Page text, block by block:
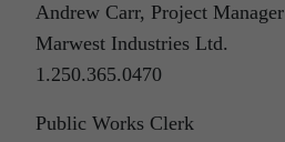
Andrew Carr, Project Manager
Marwest Industries Ltd.
1.250.365.0470
Public Works Clerk